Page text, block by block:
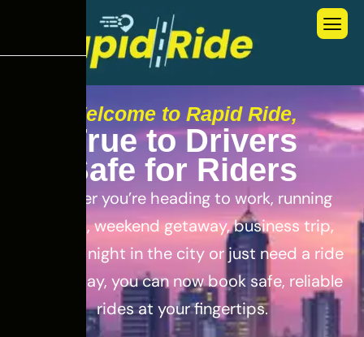
Welcome to Rapid Ride,
True to Drivers
Safe for Riders
Whether you’re heading to work, running
errands, weekend getaway, business trip,
out for a night in the city or just need a ride
for the day, you can now book safe, reliable
rides at your fingertips.